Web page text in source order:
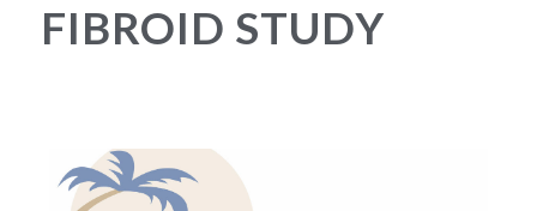
FIBROID STUDY